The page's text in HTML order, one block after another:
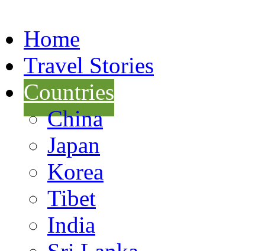
Home
Travel Stories
Countries
China
Japan
Korea
Tibet
India